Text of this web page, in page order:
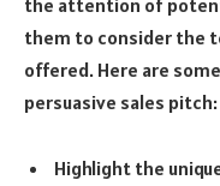
them to consider the
offered. Here are
persuasive sales pitch:
Highlight the